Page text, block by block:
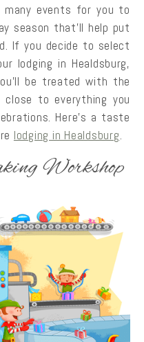
many events for you to
season that’ll help put
If you decide to select
lodging in Healdsburg,
be treated with the
to everything you
Here’s a taste
lodging in Healdsburg.
Workshop